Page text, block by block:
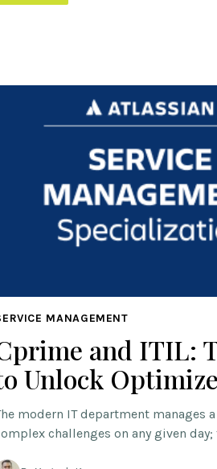
MANAGEMENT
and ITIL:
Unlock
modern IT department manages
challenges on any given